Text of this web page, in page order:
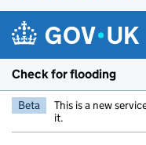
Check for flooding
Beta This is a new
it.